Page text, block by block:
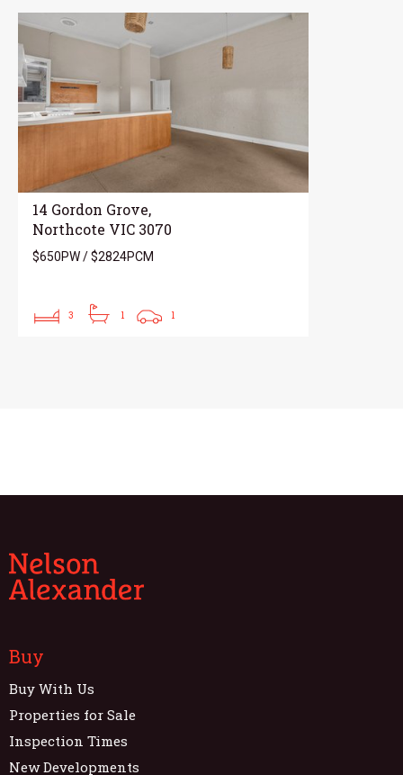
14 Gordon Grove,
Northcote VIC 3070
$650PW / $2824PCM
3 1 1
Buy
Buy With Us
Properties for Sale
Inspection Times
New Developments